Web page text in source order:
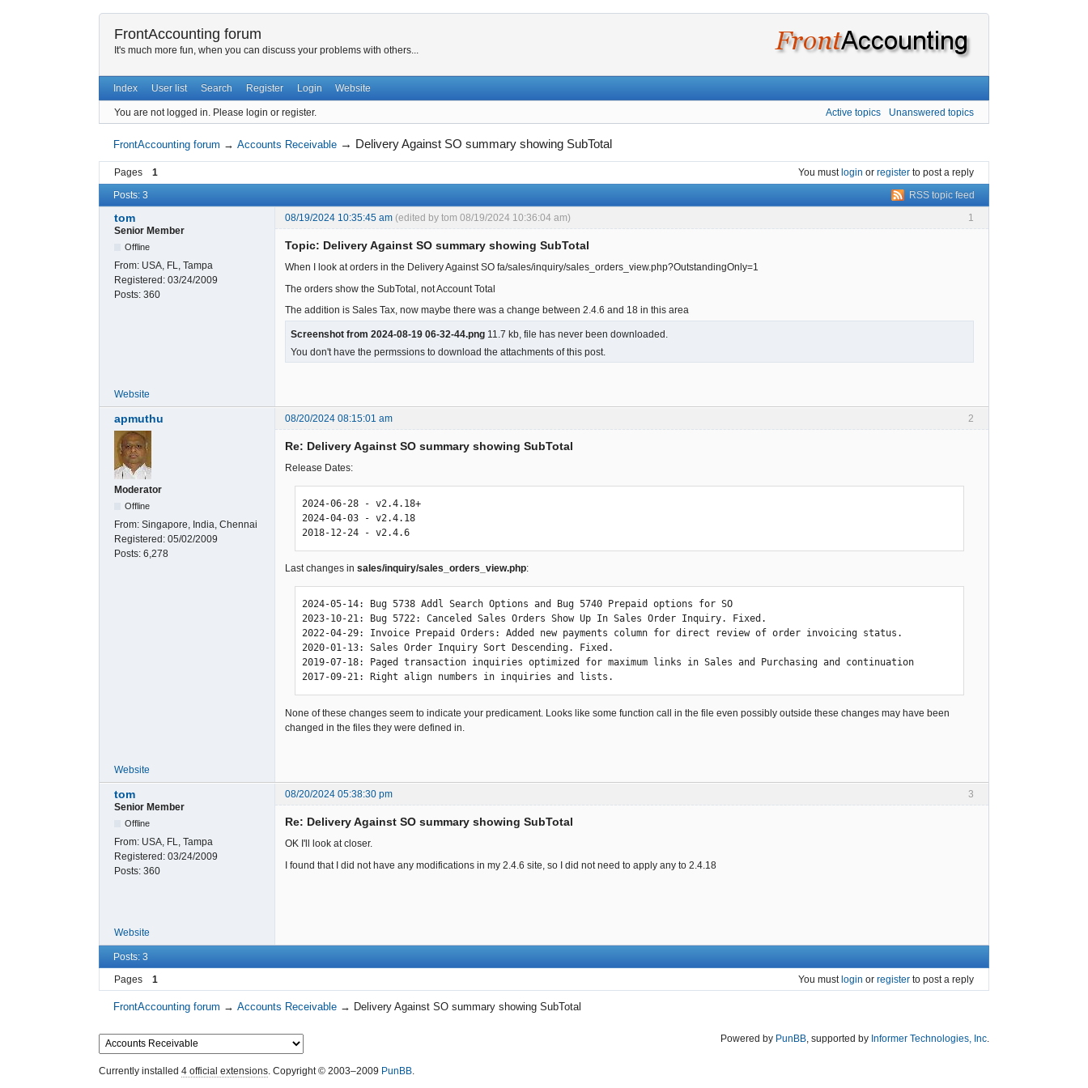
FrontAccounting forum
It's much more fun, when you can discuss your problems with others...
Index User list Search Register Login Website
You are not logged in. Please login or register. Active topics Unanswered topics
FrontAccounting forum →Accounts Receivable → Delivery Against SO summary showing SubTotal
Pages 1 You must login or register to post a reply
RSS topic feed
Posts: 3
1
tom 08/19/2024 10:35:45 am (edited by tom 08/19/2024 10:36:04 am)
Senior Member
Offline
From: USA, FL, Tampa
Registered: 03/24/2009
Posts: 360
Topic: Delivery Against SO summary showing SubTotal
When I look at orders in the Delivery Against SO fa/sales/inquiry/sales_orders_view.php?OutstandingOnly=1
The orders show the SubTotal, not Account Total
The addition is Sales Tax, now maybe there was a change between 2.4.6 and 18 in this area
Screenshot from 2024-08-19 06-32-44.png 11.7 kb, file has never been downloaded.
You don't have the permssions to download the attachments of this post.
Website
2
apmuthu 08/20/2024 08:15:01 am
Moderator
Offline
From: Singapore, India, Chennai
Registered: 05/02/2009
Posts: 6,278
Re: Delivery Against SO summary showing SubTotal
Release Dates:
2024-06-28 - v2.4.18+
2024-04-03 - v2.4.18
2018-12-24 - v2.4.6
Last changes in sales/inquiry/sales_orders_view.php:
2024-05-14: Bug 5738 Addl Search Options and Bug 5740 Prepaid options for SO
2023-10-21: Bug 5722: Canceled Sales Orders Show Up In Sales Order Inquiry. Fixed.
2022-04-29: Invoice Prepaid Orders: Added new payments column for direct review of order invoicing status.
2020-01-13: Sales Order Inquiry Sort Descending. Fixed.
2019-07-18: Paged transaction inquiries optimized for maximum links in Sales and Purchasing and continuation
2017-09-21: Right align numbers in inquiries and lists.
None of these changes seem to indicate your predicament. Looks like some function call in the file even possibly outside these changes may have been
changed in the files they were defined in.
Website
3
tom
08/20/2024 05:38:30 pm
Senior Member
Offline
From: USA, FL, Tampa
Registered: 03/24/2009
Posts: 360
Re: Delivery Against SO summary showing SubTotal
OK I'll look at closer.
I found that I did not have any modifications in my 2.4.6 site, so I did not need to apply any to 2.4.18
Website
Posts: 3
Pages
1 You mustlogin or register to post a reply
FrontAccounting forum →Accounts Receivable → Delivery Against SO summary showing SubTotal
Powered by PunBB , supported by Informer Technologies, Inc
Currently installed 4 official extensions . Copyright © 2003–2009 PunBB